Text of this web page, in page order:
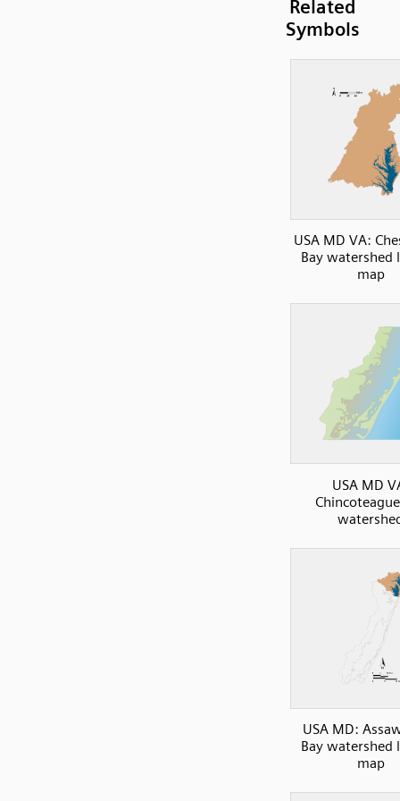
Related
Symbols
USA MD VA:
Bay watershed
map
USA MD
USA MD:
Bay watershed
map